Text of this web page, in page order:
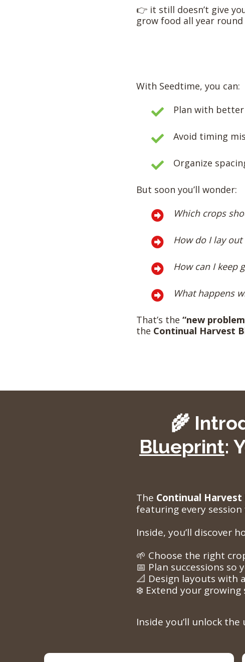
👉 it still doesn’t give
grow food all year round
With Seedtime, you can:
Plan with
Avoid timing
Organize
But soon you’ll wonder:
Which crops
How do I lay
How can I keep
What happens
That’s the “new
the Continual Harvest
🌾
Blueprint:
The Continual
featuring every
Inside, you’ll discover
🌱 Choose the right
📅 Plan successions so
📐 Design layouts with
❄️ Extend your
Inside you’ll unlock